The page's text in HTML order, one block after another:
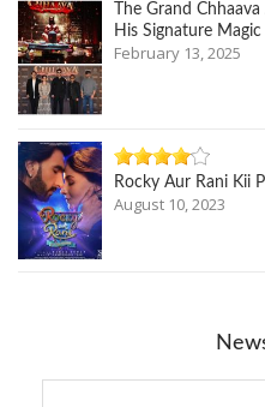
The Grand
His Signature
February 13, 2025
Rocky Aur Rani Kii
August 10, 2023